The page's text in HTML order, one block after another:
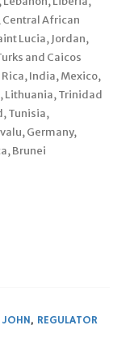
African
Lucia, Jordan,
and Caicos
India, Mexico,
Lithuania, Trinidad
Tunisia,
Germany,
Brunei
JOHN, REGULATOR